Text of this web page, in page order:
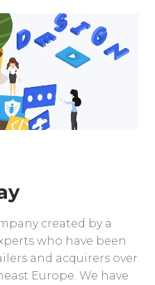
created by a
who have been
and acquirers over
Europe. We have